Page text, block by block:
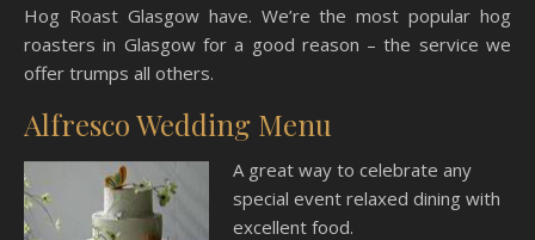
Hog Roast Glasgow have. We’re the most popular hog
roasters in Glasgow for a good reason – the service we
offer trumps all others.
Alfresco Wedding Menu
A great way to celebrate any
special event relaxed dining with
excellent food.